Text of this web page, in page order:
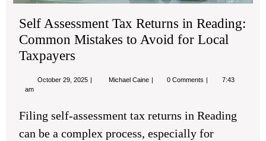
Self Assessment Tax Returns in Reading:
Common Mistakes to Avoid for Local
Taxpayers
October 29, 2025 OctoberMichael Caine Self
in
Common
0 Comments
7:43
am
Filing self-assessment tax returns in Reading
can be a complex process, especially for